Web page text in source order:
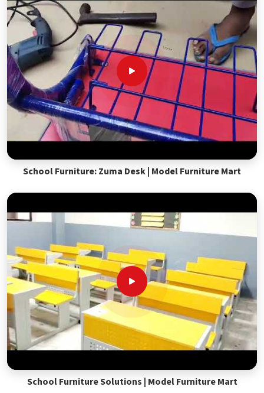
School Furniture: Zuma Desk | Model Furniture Mart
School Furniture Solutions | Model Furniture Mart